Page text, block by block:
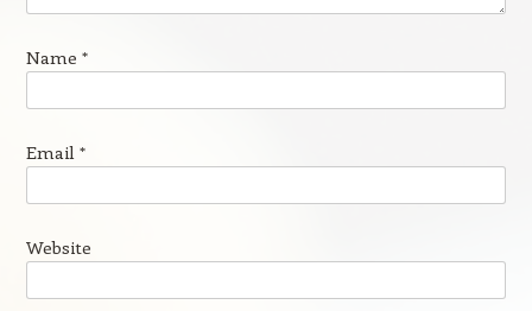
Name *
Email *
Website